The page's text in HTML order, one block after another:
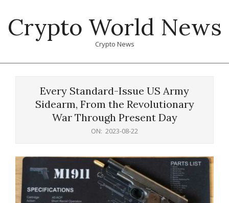
content
Crypto World News
Crypto News
Every Standard-Issue US Army
Sidearm, From the Revolutionary
War Through Present Day
ON: 2023-08-22